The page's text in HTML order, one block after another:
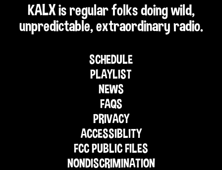
KALX is regular folks doing wild,
unpredictable, extraordinary radio.
SCHEDULE
PLAYLIST
NEWS
FAQS
PRIVACY
ACCESSIBLITY
FCC PUBLIC FILES
NONDISCRIMINATION